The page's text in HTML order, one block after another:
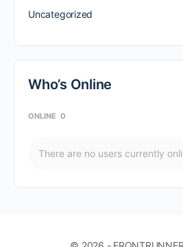
Uncategorized
Who’s Online
ONLINE 0
There are no users currently